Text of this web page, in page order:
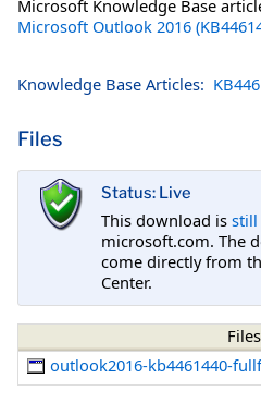
Microsoft Knowledge Base
Microsoft Outlook 2016
Knowledge Base Articles:
Files
Status: Live
This download is still
microsoft.com. The
come directly from
Center.
Files
outlook2016-kb4461440-